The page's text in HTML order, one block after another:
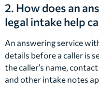
2. How does an
legal intake help
An answering service
details before a caller is
the caller’s name,
and other intake notes